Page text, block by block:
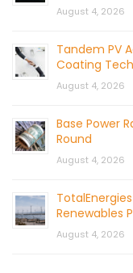
August 4, 2026
Tandem PV
Coating
August 4, 2026
Base Power
Round
August 4, 2026
Renewables
August 4, 2026